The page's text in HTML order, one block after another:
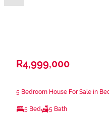
R4,999,000
5 Bedroom House For Sale in
5 Bed 5 Bath